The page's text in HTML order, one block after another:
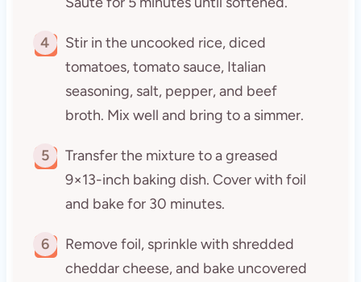
4
Stir in the uncooked rice, diced
tomatoes, tomato sauce, Italian
seasoning, salt, pepper, and beef
broth. Mix well and bring to a simmer.
5
Transfer the mixture to a greased
9×13-inch baking dish. Cover with foil
and bake for 30 minutes.
6
Remove foil, sprinkle with shredded
cheddar cheese, and bake uncovered